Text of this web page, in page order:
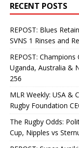
RECENT POSTS
REPOST: Blues
SVNS 1 Rinses and
REPOST:
Uganda, Australia &
256
MLR Weekly: USA &
Rugby Foundation
The Rugby Odds:
Cup, Nipples vs